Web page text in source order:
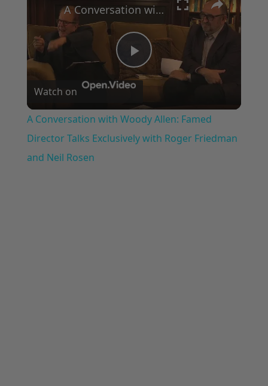
Play
Video
A Conversation with Woody Allen: Famed Director Talks Exclusively with Roger Friedman and Neil Rosen
Watch on
A Conversation with Woody Allen: Famed
Director Talks Exclusively with Roger Friedman
and Neil Rosen